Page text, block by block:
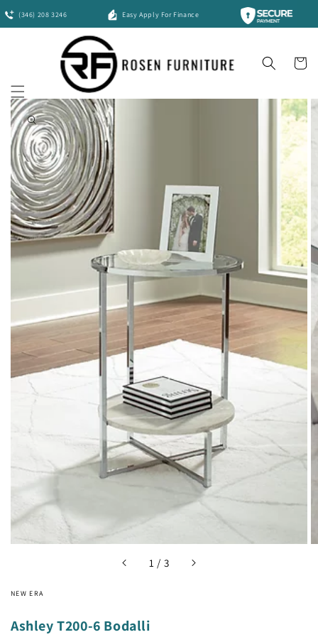
content
(346) 208 3246 Easy Apply For Finance
Cart
Skip to
product
information
Open
media
1
view
1 / of
3
NEW ERA
Ashley T200-6 Bodalli